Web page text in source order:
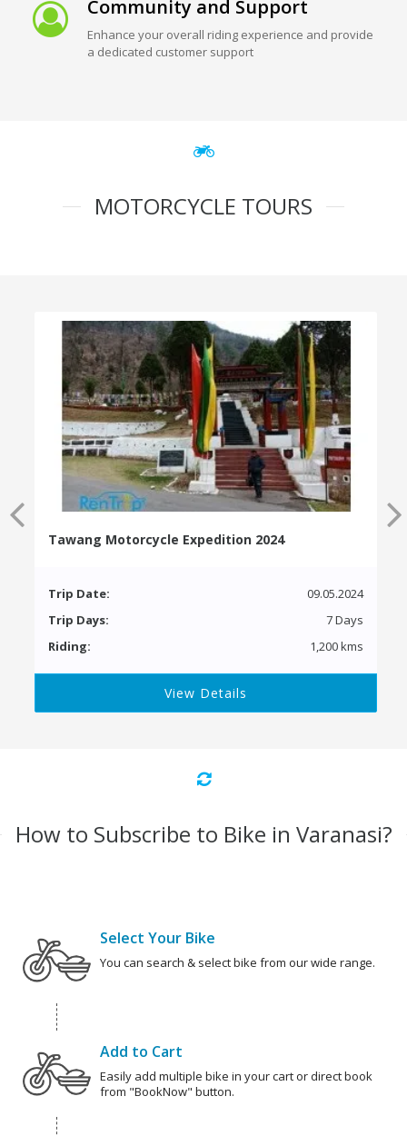
Community and Support
Enhance your overall riding experience and provide
a dedicated customer support
MOTORCYCLE TOURS
Tawang Motorcycle Expedition 2024
Trip Date:
09.05.2024
Trip Days:
7 Days
Riding:
1,200 kms
View Details
How to Subscribe to Bike in Varanasi?
Select Your Bike
You can search & select bike from our wide range.
Add to Cart
Easily add multiple bike in your cart or direct book
from "BookNow" button.